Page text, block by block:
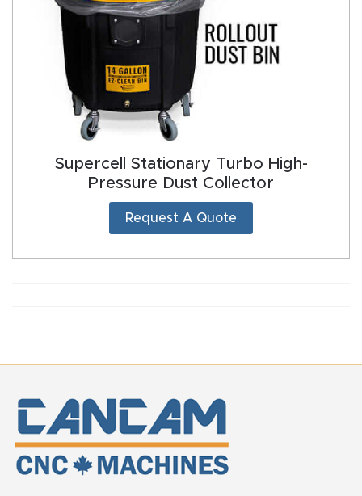
Supercell Stationary Turbo High-
Pressure Dust Collector
Request A Quote